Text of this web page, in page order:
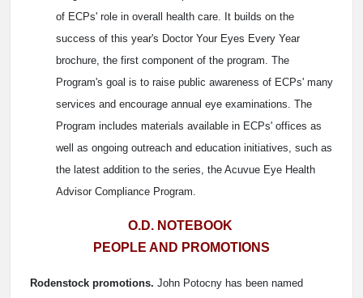
of ECPs' role in overall health care. It builds on the
success of this year's Doctor Your Eyes Every Year
brochure, the first component of the program. The
Program's goal is to raise public awareness of ECPs' many
services and encourage annual eye examinations. The
Program includes materials available in ECPs' offices as
well as ongoing outreach and education initiatives, such as
the latest addition to the series, the Acuvue Eye Health
Advisor Compliance Program.
O.D. NOTEBOOK
PEOPLE AND PROMOTIONS
Rodenstock promotions. John Potocny has been named